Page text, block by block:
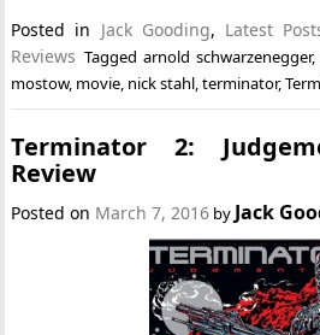
Posted in Jack Gooding, Latest
Reviews Tagged arnold schwarzenegger,
mostow, movie, nick stahl,terminator,
Terminator 2:
Review
Posted on March 7, 2016 by Jack